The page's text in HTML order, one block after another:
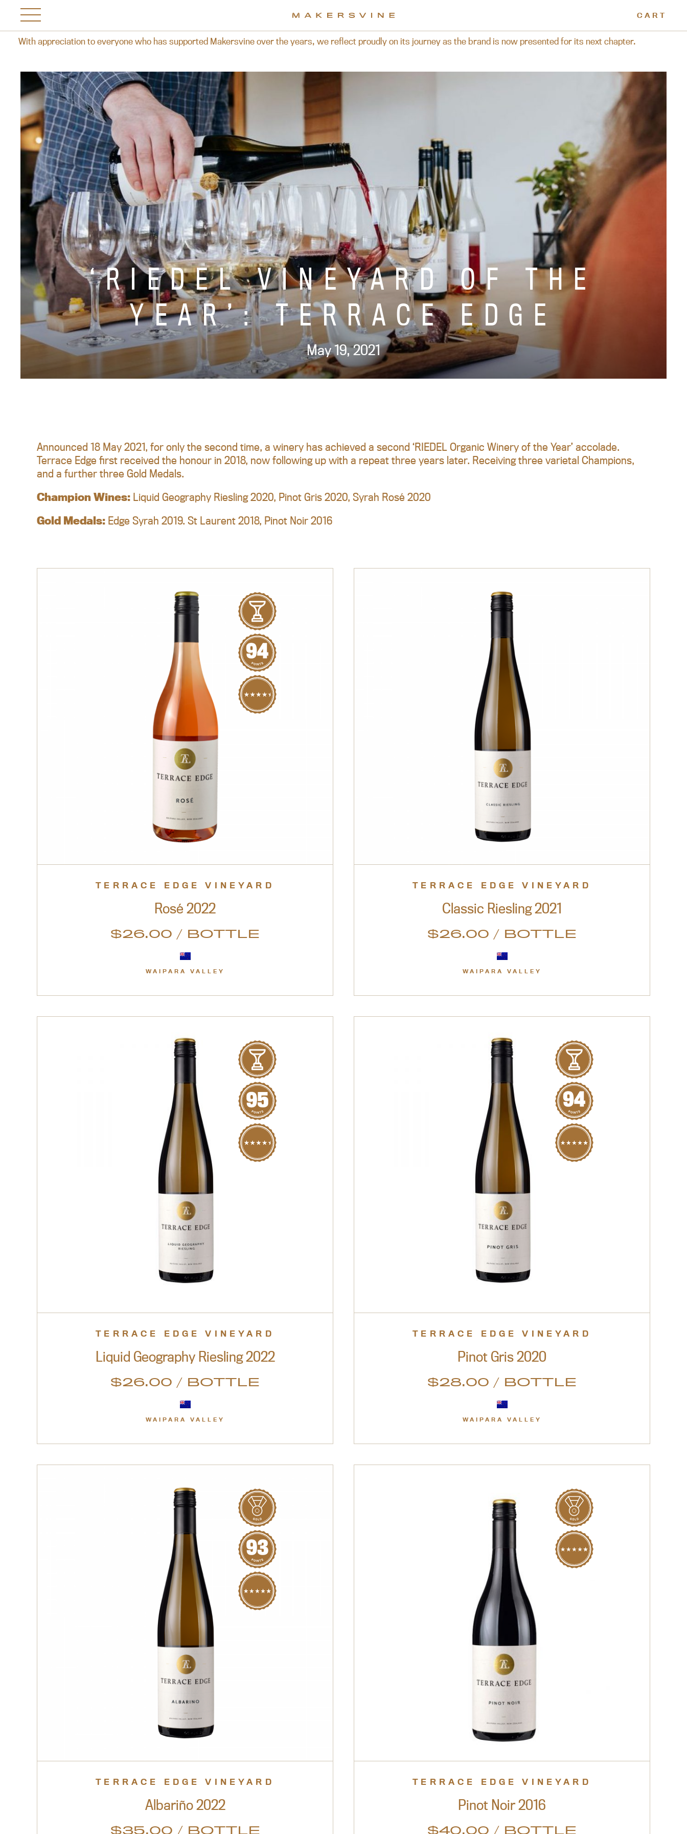
CART
to everyone who has supported Makersvine over the years, we reflect proudly on its journey as the brand is now presented for its next chapter.
‘RIEDEL VINEYARD OF THE
YEAR’: TERRACE EDGE
May 19, 2021
Announced 18 May 2021, for only the second time, a winery has achieved a second ‘RIEDEL Organic Winery of the Year’ accolade.
Terrace Edge first received the honour in 2018, now following up with a repeat three years later. Receiving three varietal Champions,
and a further three Gold Medals.
Champion Wines: Liquid Geography Riesling 2020, Pinot Gris 2020, Syrah Rosé 2020
Gold Medals: Edge Syrah 2019. St Laurent 2018, Pinot Noir 2016
TERRACE EDGE VINEYARD
Rosé 2022
$26.00 / BOTTLE
WAIPARA VALLEY
TERRACE EDGE VINEYARD
Classic Riesling 2021
$26.00 / BOTTLE
WAIPARA VALLEY
TERRACE EDGE VINEYARD
Liquid Geography Riesling 2022
$26.00 / BOTTLE
WAIPARA VALLEY
TERRACE EDGE VINEYARD
Pinot Gris 2020
$28.00 / BOTTLE
WAIPARA VALLEY
TERRACE EDGE VINEYARD
Albariño 2022
$35.00 / BOTTLE
TERRACE EDGE VINEYARD
Pinot Noir 2016
$40.00 / BOTTLE